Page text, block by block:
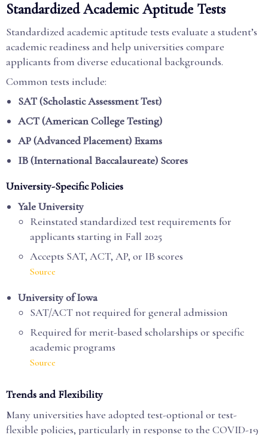
Standardized Academic Aptitude Tests
Standardized academic aptitude tests evaluate a student’s
academic readiness and help universities compare
applicants from diverse educational backgrounds.
Common tests include:
SAT (Scholastic Assessment Test)
ACT (American College Testing)
AP (Advanced Placement) Exams
IB (International Baccalaureate) Scores
University-Specific Policies
Yale University
Reinstated standardized test requirements for
applicants starting in Fall 2025
Accepts SAT, ACT, AP, or IB scores
Source
University of Iowa
SAT/ACT not required for general admission
Required for merit-based scholarships or specific
academic programs
Source
Trends and Flexibility
Many universities have adopted test-optional or test-
flexible policies, particularly in response to the COVID-19